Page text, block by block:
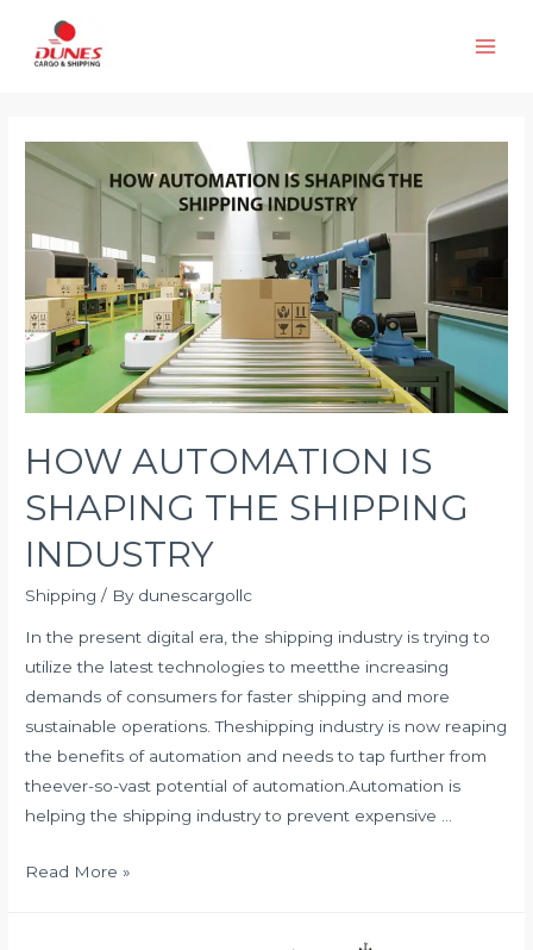
content
HOW AUTOMATION IS
SHAPING THE SHIPPING
INDUSTRY
Shipping / By dunescargollc
In the present digital era, the shipping industry is trying to
utilize the latest technologies to meetthe increasing
demands of consumers for faster shipping and more
sustainable operations. Theshipping industry is now reaping
the benefits of automation and needs to tap further from
theever-so-vast potential of automation.Automation is
helping the shipping industry to prevent expensive …
HOW
Read More »